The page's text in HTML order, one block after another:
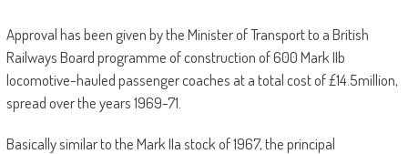
Approval has been given by the Minister of Transport to a British
Railways Board programme of construction of 600 Mark IIb
locomotive-hauled passenger coaches at a total cost of £14.5million,
spread over the years 1969-71.
Basically similar to the Mark IIa stock of 1967, the principal